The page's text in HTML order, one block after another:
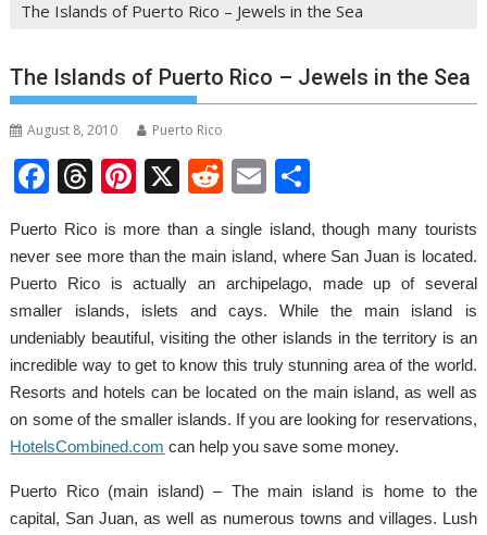
The Islands of Puerto Rico – Jewels in the Sea
The Islands of Puerto Rico – Jewels in the Sea
August 8, 2010 Puerto Rico
F
ac
e
b
o
o
k
T
h
re
a
d
s
Pi
er
e
st
X R
e
d
di
t
E
m
ai
l
h
ar
e
Puerto Rico is more than a single island, though many tourists
never see more than the main island, where San Juan is located.
Puerto Rico is actually an archipelago, made up of several
smaller islands, islets and cays. While the main island is
undeniably beautiful, visiting the other islands in the territory is an
incredible way to get to know this truly stunning area of the world.
Resorts and hotels can be located on the main island, as well as
on some of the smaller islands. If you are looking for reservations,
HotelsCombined.com can help you save some money.
Puerto Rico (main island) – The main island is home to the
capital, San Juan, as well as numerous towns and villages. Lush